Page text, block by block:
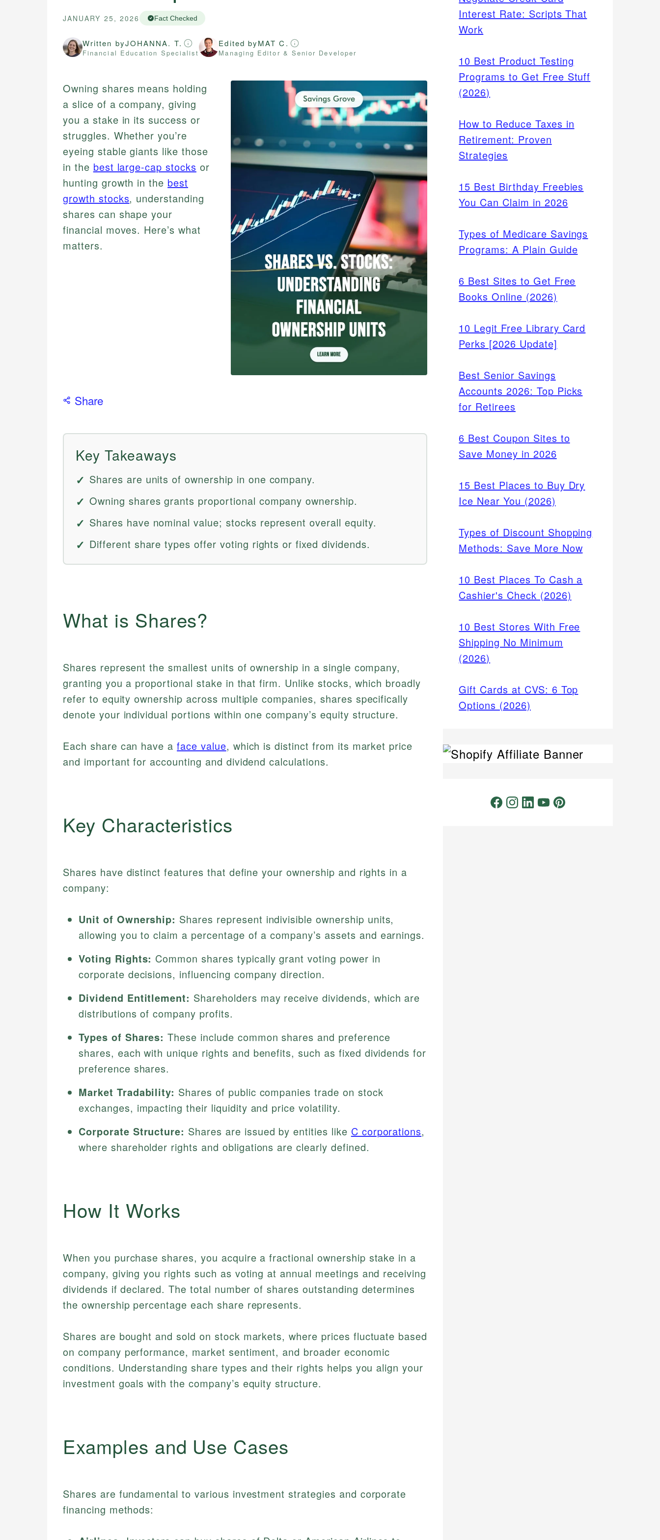
JANUARY 25, 2026 Fact Checked
Written byJOHANNA. T.
Financial Education Specialist
Edited byMAT C.
Managing Editor & Senior Developer
Owning shares means holding
a slice of a company, giving
you a stake in its success or
struggles. Whether you’re
eyeing stable giants like those
in the best large-cap stocks or
hunting growth in the best
growth stocks, understanding
shares can shape your
financial moves. Here’s what
matters.
Share
Key Takeaways
Shares are units of ownership in one company.
Owning shares grants proportional company ownership.
Shares have nominal value; stocks represent overall equity.
Different share types offer voting rights or fixed dividends.
What is Shares?
Shares represent the smallest units of ownership in a single company,
granting you a proportional stake in that firm. Unlike stocks, which broadly
refer to equity ownership across multiple companies, shares specifically
denote your individual portions within one company’s equity structure.
Each share can have aface value, which is distinct from its market price
and important for accounting and dividend calculations.
Key Characteristics
Shares have distinct features that define your ownership and rights in a
company:
Unit of Ownership: Shares represent indivisible ownership units,
allowing you to claim a percentage of a company’s assets and earnings.
Voting Rights: Common shares typically grant voting power in
corporate decisions, influencing company direction.
Dividend Entitlement: Shareholders may receive dividends, which are
distributions of company profits.
Types of Shares: These include common shares and preference
shares, each with unique rights and benefits, such as fixed dividends for
preference shares.
Market Tradability: Shares of public companies trade on stock
exchanges, impacting their liquidity and price volatility.
Corporate Structure: Shares are issued by entities like C corporations,
where shareholder rights and obligations are clearly defined.
How It Works
When you purchase shares, you acquire a fractional ownership stake in a
company, giving you rights such as voting at annual meetings and receiving
dividends if declared. The total number of shares outstanding determines
the ownership percentage each share represents.
Shares are bought and sold on stock markets, where prices fluctuate based
on company performance, market sentiment, and broader economic
conditions. Understanding share types and their rights helps you align your
investment goals with the company’s equity structure.
Examples and Use Cases
Shares are fundamental to various investment strategies and corporate
financing methods:
Interest Rate: Scripts That
Work
10 Best Product Testing
Programs to Get Free Stuff
(2026)
How to Reduce Taxes in
Retirement: Proven
Strategies
15 Best Birthday Freebies
You Can Claim in 2026
Types of Medicare Savings
Programs: A Plain Guide
6 Best Sites to Get Free
Books Online (2026)
10 Legit Free Library Card
Perks [2026 Update]
Best Senior Savings
Accounts 2026: Top Picks
for Retirees
6 Best Coupon Sites to
Save Money in 2026
15 Best Places to Buy Dry
Ice Near You (2026)
Types of Discount Shopping
Methods: Save More Now
10 Best Places To Cash a
Cashier's Check (2026)
10 Best Stores With Free
Shipping No Minimum
(2026)
Gift Cards at CVS: 6 Top
Options (2026)